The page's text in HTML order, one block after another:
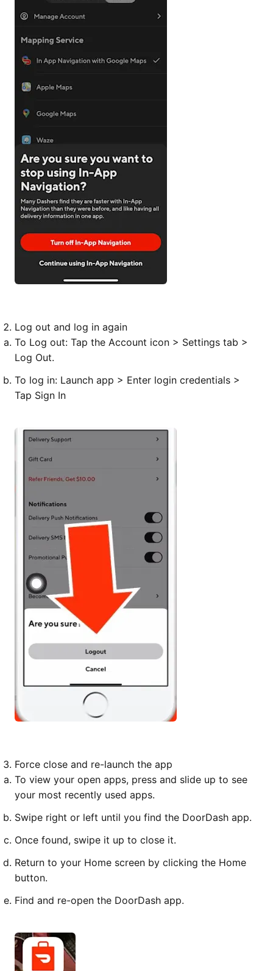
Log out and log in again
To Log out: Tap the Account icon > Settings tab >
Log Out.
To log in: Launch app > Enter login credentials >
Tap Sign In
Force close and re-launch the app
To view your open apps, press and slide up to see
your most recently used apps.
Swipe right or left until you find the DoorDash app.
Once found, swipe it up to close it.
Return to your Home screen by clicking the Home
button.
Find and re-open the DoorDash app.